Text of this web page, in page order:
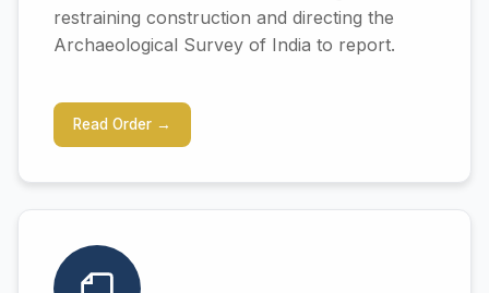
restraining construction and directing the
Archaeological Survey of India to report.
Read Order →